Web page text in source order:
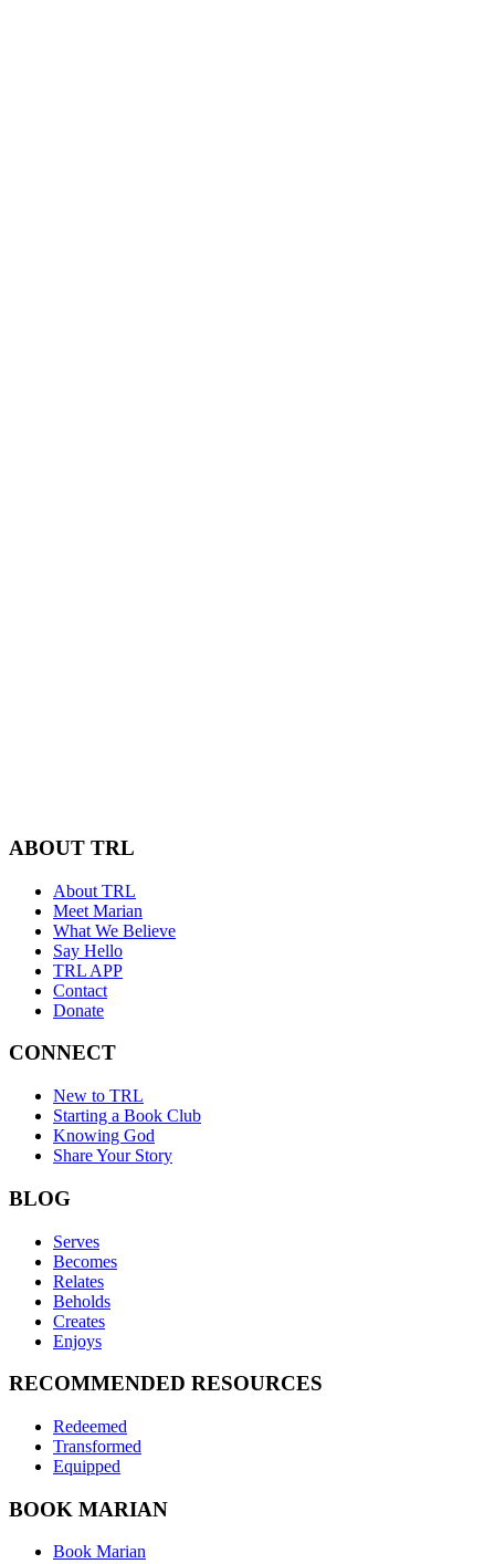
ABOUT TRL
About TRL
Meet Marian
What We Believe
Say Hello
TRL APP
Contact
Donate
CONNECT
New to TRL
Starting a Book Club
Knowing God
Share Your Story
BLOG
Serves
Becomes
Relates
Beholds
Creates
Enjoys
RECOMMENDED RESOURCES
Redeemed
Transformed
Equipped
BOOK MARIAN
Book Marian